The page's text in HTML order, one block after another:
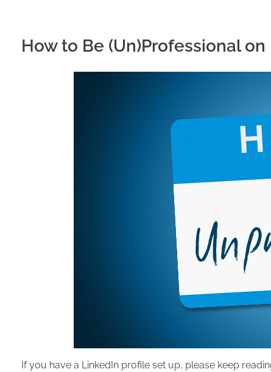
How to Be (Un)Professional
If you have a LinkedIn profile set up, please keep